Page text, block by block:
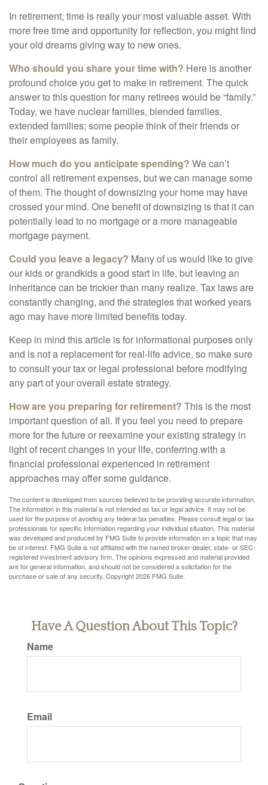
In retirement, time is really your most valuable asset. With
more free time and opportunity for reflection, you might find
your old dreams giving way to new ones.
Who should you share your time with? Here is another
profound choice you get to make in retirement. The quick
answer to this question for many retirees would be “family.”
Today, we have nuclear families, blended families,
extended families; some people think of their friends or
their employees as family.
How much do you anticipate spending? We can’t
control all retirement expenses, but we can manage some
of them. The thought of downsizing your home may have
crossed your mind. One benefit of downsizing is that it can
potentially lead to no mortgage or a more manageable
mortgage payment.
Could you leave a legacy? Many of us would like to give
our kids or grandkids a good start in life, but leaving an
inheritance can be trickier than many realize. Tax laws are
constantly changing, and the strategies that worked years
ago may have more limited benefits today.
Keep in mind this article is for informational purposes only
and is not a replacement for real-life advice, so make sure
to consult your tax or legal professional before modifying
any part of your overall estate strategy.
How are you preparing for retirement? This is the most
important question of all. If you feel you need to prepare
more for the future or reexamine your existing strategy in
light of recent changes in your life, conferring with a
financial professional experienced in retirement
approaches may offer some guidance.
The content is developed from sources believed to be providing accurate information.
The information in this material is not intended as tax or legal advice. It may not be
used for the purpose of avoiding any federal tax penalties. Please consult legal or tax
professionals for specific information regarding your individual situation. This material
was developed and produced by FMG Suite to provide information on a topic that may
be of interest. FMG Suite is not affiliated with the named broker-dealer, state- or SEC-
registered investment advisory firm. The opinions expressed and material provided
are for general information, and should not be considered a solicitation for the
purchase or sale of any security. Copyright2026 FMG Suite.
Have A Question About This Topic?
Name
Email